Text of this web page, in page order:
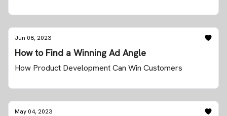
Jun 08, 2023
How to Find a Winning Ad Angle
How Product Development Can Win Customers
May 04, 2023